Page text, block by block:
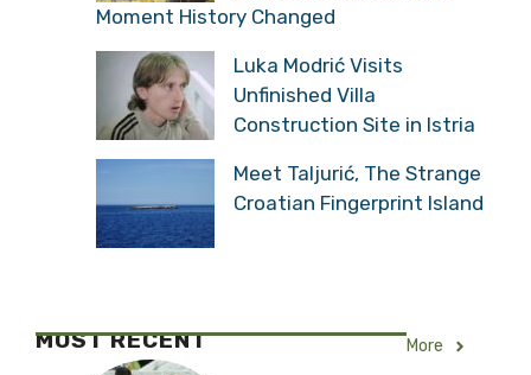
Moment History Changed
Luka Modrić Visits
Unfinished Villa
Construction Site in Istria
Meet Taljurić, The Strange
Croatian Fingerprint Island
MOST RECENT More